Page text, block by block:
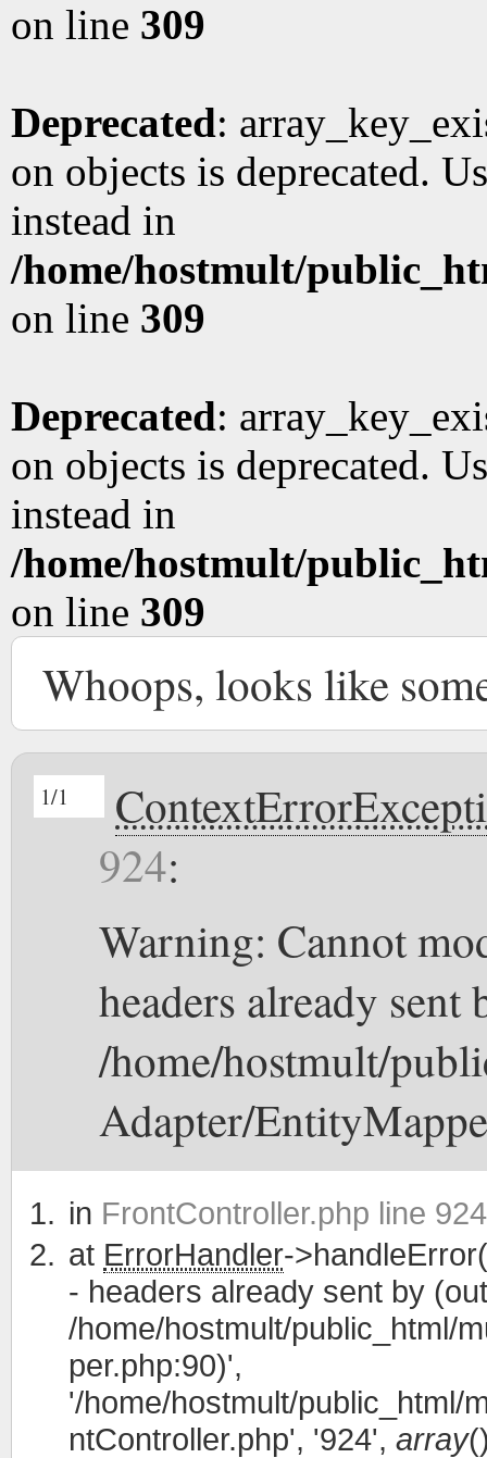
on line 309
Deprecated:
on objects is deprecated.
instead in
/home/hostmult/
on line 309
Deprecated:
on objects is deprecated.
instead in
/home/hostmult/
on line 309
Whoops, looks like
1/1
924:
Warning: Cannot
headers already
/home/hostmult/
Adapter/
in FrontController.php line 924
at ErrorHandler-
- headers already sent by
/home/hostmult/public_html/
per.php:90)',
'/home/hostmult/public_html/
ntController.php', '924', array